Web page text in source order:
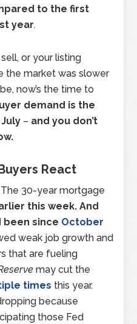
to the first
year.
or your listing
the market was slower
now’s the time to
demand is the
– and you don’t
React
The 30-year mortgage
this week. And
been since October
weak job growth and
that are fueling
may cut the
times this year.
because
those Fed